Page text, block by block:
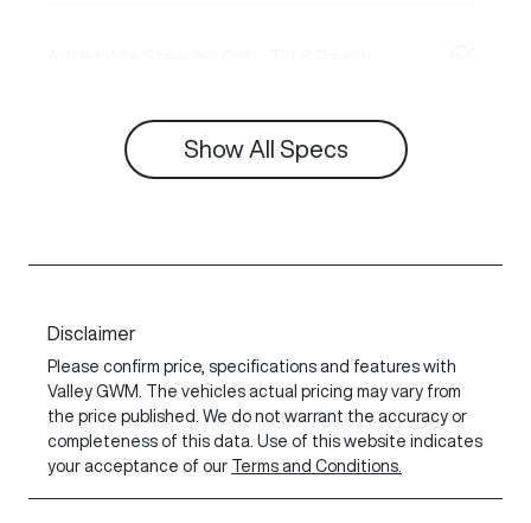
Show All Specs
Disclaimer
Please confirm price, specifications and features with
Valley GWM
. The vehicles actual pricing may vary from
the price published. We do not warrant the accuracy or
completeness of this data. Use of this website indicates
your acceptance of our Terms and Conditions.